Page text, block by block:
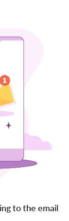
to the email